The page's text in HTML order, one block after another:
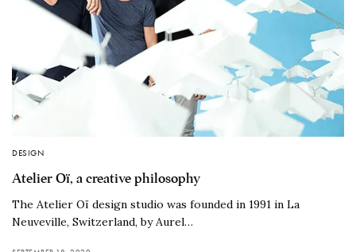
DESIGN
Atelier Oï, a creative philosophy
The Atelier Oï design studio was founded in 1991 in La
Neuveville, Switzerland, by Aurel…